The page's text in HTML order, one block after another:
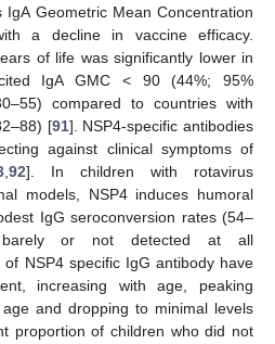
IgA Geometric Mean Concentration
a decline in vaccine efficacy.
of life was significantly lower in
IgA GMC < 90 (44%; 95%
compared to countries with
[91]. NSP4-specific antibodies
against clinical symptoms of
,92]. In children with rotavirus
models, NSP4 induces humoral
IgG seroconversion rates (54–
or not detected at all
NSP4 specific IgG antibody have
increasing with age, peaking
and dropping to minimal levels
proportion of children who did not